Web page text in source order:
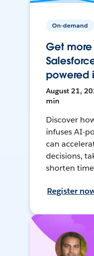
On-demand
Get
powered
August 21,
min
Discover
infuses AI-
can
decisions,
shorten
Register